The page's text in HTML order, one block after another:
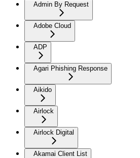
Admin By Request
Adobe Cloud
ADP
Agari Phishing Response
Aikido
Airlock
Airlock Digital
Akamai Client List